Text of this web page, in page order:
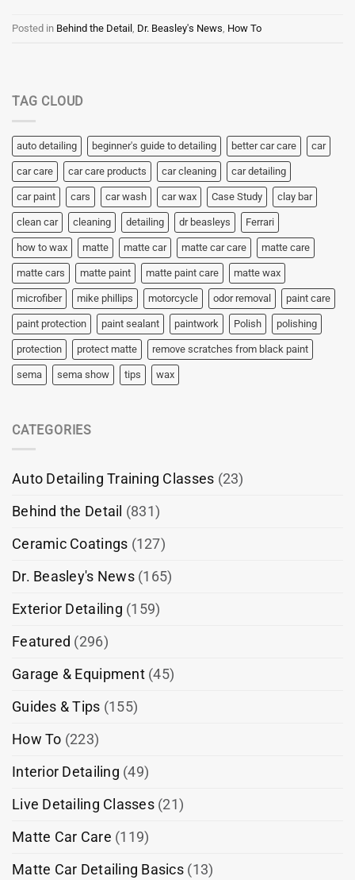
Posted in Behind the Detail Dr. Beasley's News How To
TAG CLOUD
auto detailing beginner's guide to detailing better car care car
car care car care products car cleaning car detailing
car paint cars car wash car wax Case Study clay bar
clean car cleaning detailing dr beasleys Ferrari
how to wax matte matte car matte car care matte care
matte cars matte paint matte paint care matte wax
microfiber mike phillips motorcycle odor removal paint care
paint protection paint sealant paintwork Polish polishing
protection protect matte remove scratches from black paint
sema sema show tips wax
CATEGORIES
Auto Detailing Training Classes (23)
Behind the Detail (831)
Ceramic Coatings (127)
Dr. Beasley's News(165)
Exterior Detailing (159)
Featured (296)
Garage & Equipment(45)
Guides & Tips (155)
How To (223)
Interior Detailing (49)
Live Detailing Classes(21)
Matte Car Care (119)
Matte Car Detailing Basics (13)